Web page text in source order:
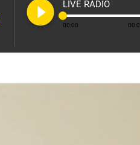
play_circle_filled LIVE RADIO
00:00